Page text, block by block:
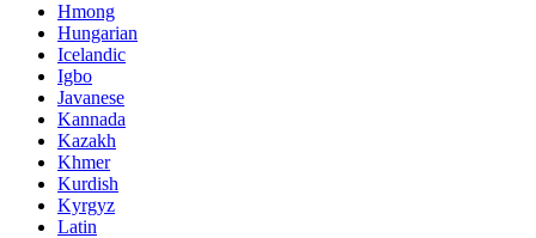
Hmong
Hungarian
Icelandic
Igbo
Javanese
Kannada
Kazakh
Khmer
Kurdish
Kyrgyz
Latin